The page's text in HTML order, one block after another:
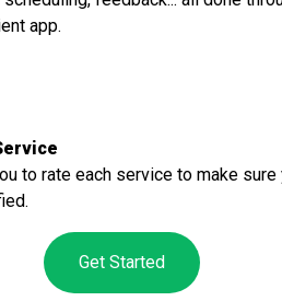
app.
to rate each service to make sure
Get Started